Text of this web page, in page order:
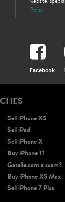
Policy
Facebook
Sell iPhone XS
Sell iPad
Sell iPhone X
Buy iPhone 11
Gazelle.com a scam?
Buy iPhone XS Max
Sell iPhone 7 Plus